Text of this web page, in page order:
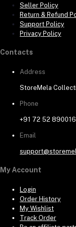
Seller Policy
Return & Refund
Support Policy
Privacy Policy
Contacts
Address
StoreMela
Phone
+91 72 52 890016
Email
My Account
Login
Order History
My Wishlist
Track Order